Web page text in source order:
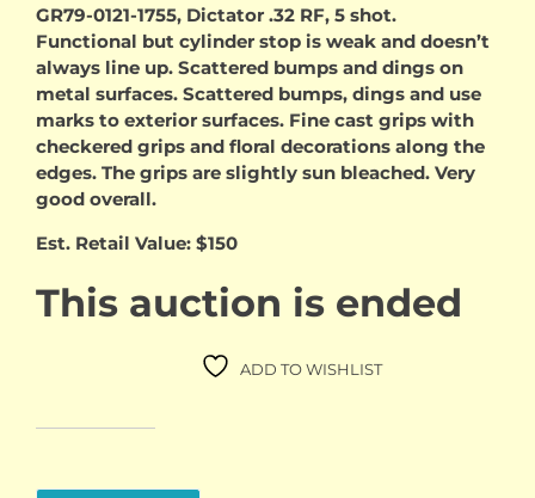
GR79-0121-1755, Dictator .32 RF, 5 shot.
Functional but cylinder stop is weak and doesn’t
always line up. Scattered bumps and dings on
metal surfaces. Scattered bumps, dings and use
marks to exterior surfaces. Fine cast grips with
checkered grips and floral decorations along the
edges. The grips are slightly sun bleached. Very
good overall.
Est. Retail Value: $150
This auction is ended
ADD TO WISHLIST